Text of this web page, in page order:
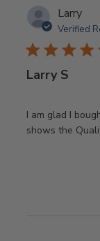
Larry
Verified
Larry S
I am glad I
shows the